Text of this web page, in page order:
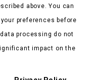
above. You can
preferences before
processing do not
impact on the